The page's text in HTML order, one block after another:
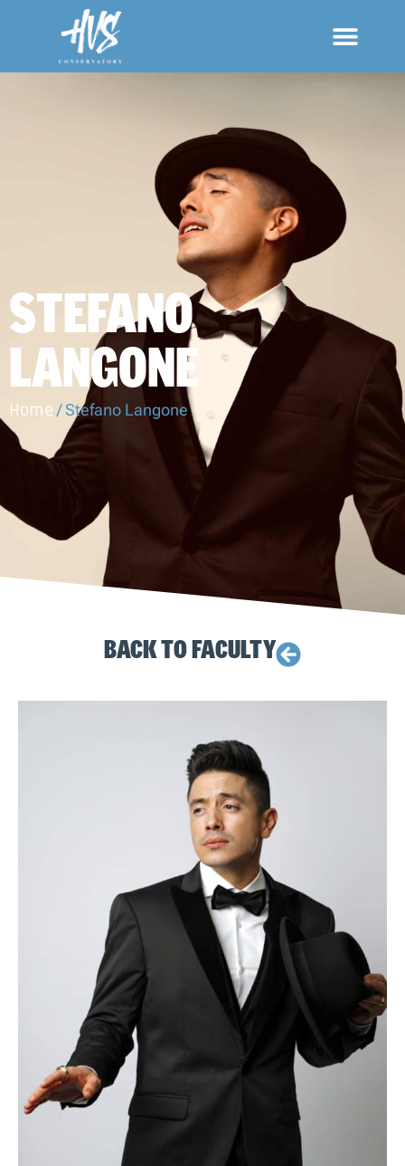
STEFANO
LANGONE
Home /Stefano Langone
BACK TO FACULTY